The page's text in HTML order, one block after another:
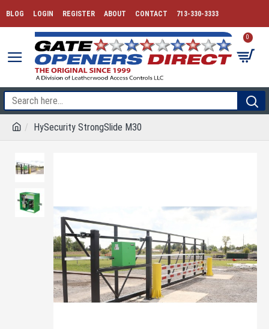
BLOG LOGIN REGISTER ABOUT CONTACT 713-330-3333
0
HySecurity StrongSlide M30